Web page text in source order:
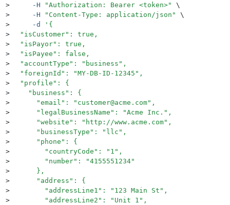
>
     -H
"Authorization: Bearer <token>"
\
>
     -H
" Content-Type: application/json "
\
>
     -d
' {
>
  "isCustomer": true,
>
  "isPayor": true,
>
  "isPayee": false,
>
  "accountType": "business",
>
  "foreignId": "MY-DB-ID-12345",
>
  "profile": {
>
    "business": {
>
      "email": "customer@acme.com",
>
      "legalBusinessName": "Acme Inc.",
>
      "website": "http://www.acme.com",
>
      "businessType": "llc",
>
      "phone": {
>
        "countryCode": "1",
>
        "number": "4155551234"
>
      },
>
      "address": {
>
        "addressLine1": "123 Main St",
>
        "addressLine2": "Unit 1",